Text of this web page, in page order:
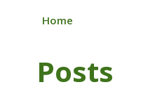
Home
Posts